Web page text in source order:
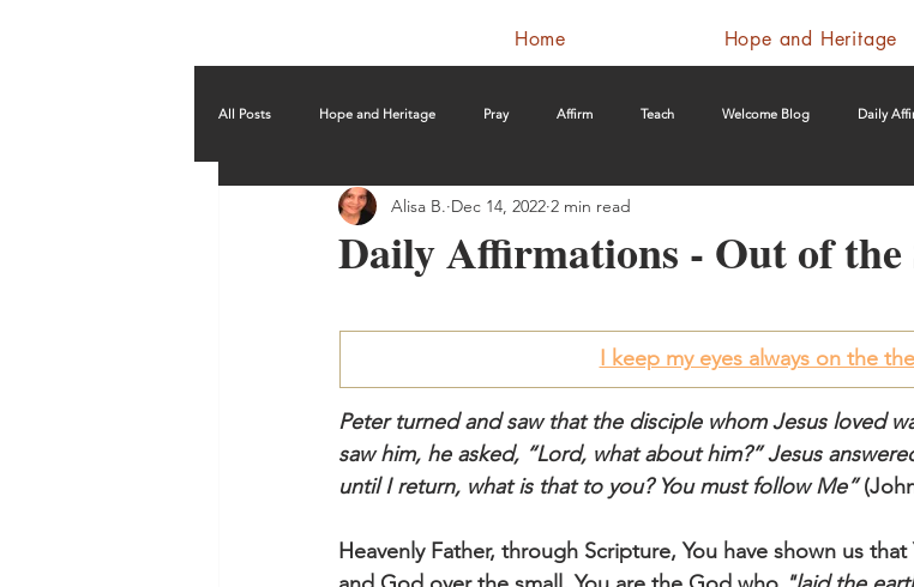
Home Hope and Heritage
All Posts Hope and Heritage Pray Affirm Teach Welcome Blog Daily
Daily Affirmations - Out of the
Alisa B. Dec 14, 2022 2 min read
I keep my eyes always on the
Peter turned and saw that the disciple whom Jesus loved
saw him, he asked, “Lord, what about him?” Jesus
until I return, what is that to you? You must follow Me”
Heavenly Father, through Scripture, You have shown us